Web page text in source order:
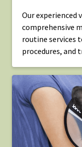
Our experienced
comprehensive
routine services
procedures, and